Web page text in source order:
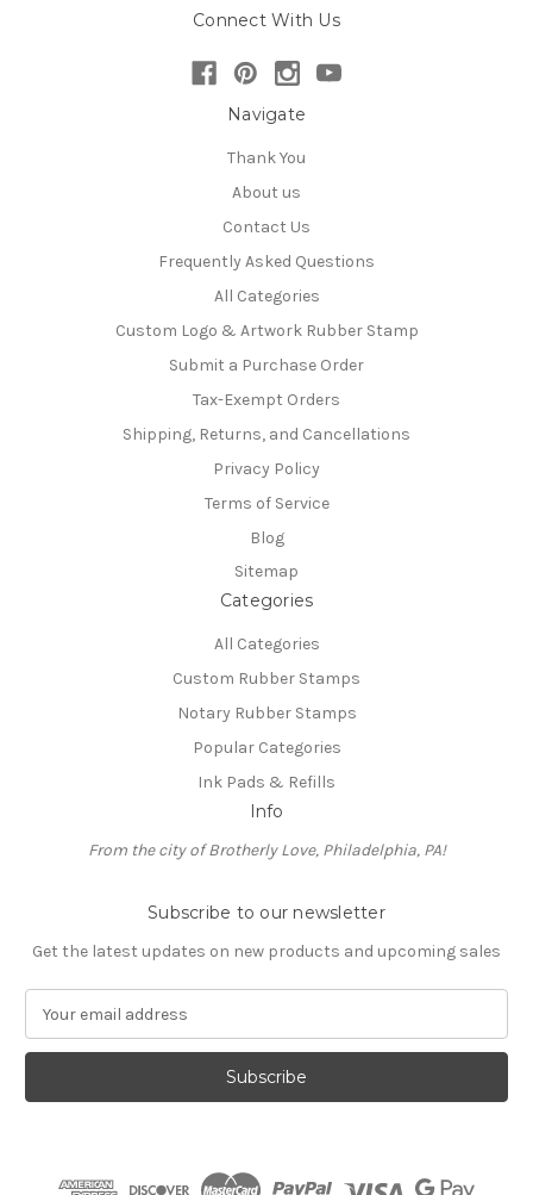
Connect With Us
Navigate
Thank You
About us
Contact Us
Frequently Asked Questions
All Categories
Custom Logo & Artwork Rubber Stamp
Submit a Purchase Order
Tax-Exempt Orders
Shipping, Returns, and Cancellations
Privacy Policy
Terms of Service
Blog
Sitemap
Categories
All Categories
Custom Rubber Stamps
Notary Rubber Stamps
Popular Categories
Ink Pads & Refills
Info
From the city of Brotherly Love, Philadelphia, PA!
Subscribe to our newsletter
Get the latest updates on new products and upcoming sales
a
l